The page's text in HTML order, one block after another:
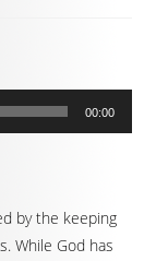
00:00
by the keeping
While God has